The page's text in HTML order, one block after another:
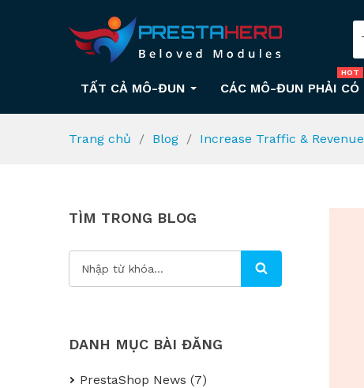
TẤT CẢ MÔ-ĐUN CÁC MÔ-ĐUN PHẢI CÓ
HOT
Trang chủ Blog Increase Traffic & Revenue
TÌM TRONG BLOG
DANH MỤC BÀI ĐĂNG
PrestaShop News (7)